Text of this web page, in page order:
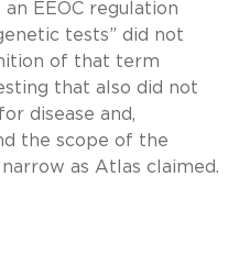
EEOC regulation
tests” did not
of that term
that also did not
disease and,
the scope of the
as Atlas claimed.